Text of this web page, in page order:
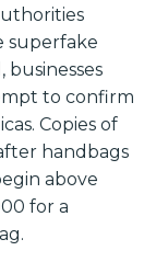
superfake
businesses
to confirm
Copies of
handbags
above
for a